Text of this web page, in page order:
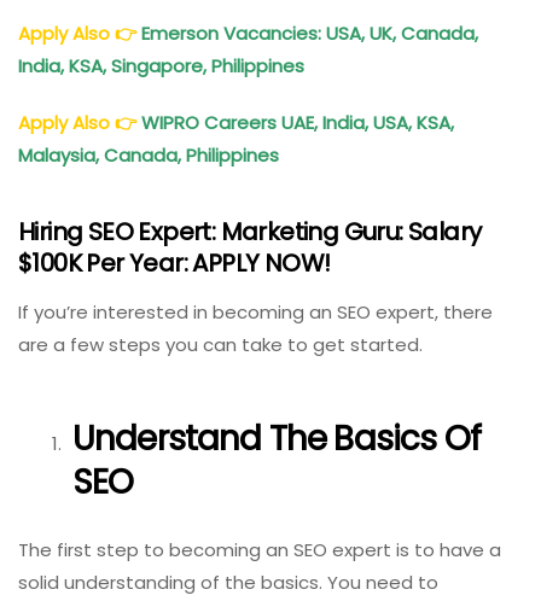
Apply Also👉Emerson Vacancies: USA, UK, Canada,
India, KSA, Singapore, Philippines
Apply Also👉WIPRO Careers UAE, India, USA, KSA,
Malaysia, Canada, Philippines
Hiring SEO Expert: Marketing Guru: Salary
$100K Per Year: APPLY NOW!
If you’re interested in becoming an SEO expert, there
are a few steps you can take to get started.
Understand The Basics Of
SEO
The first step to becoming an SEO expert is to have a
solid understanding of the basics. You need to